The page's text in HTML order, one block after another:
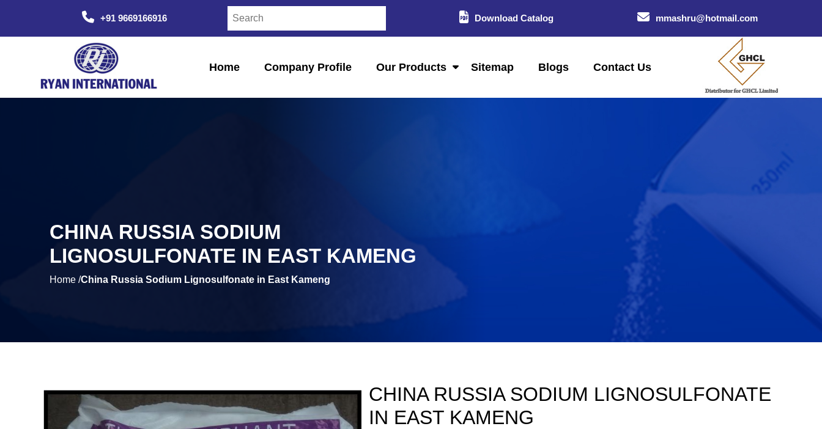
+91 9669166916 Download Catalog mmashru@hotmail.com
Home Company Profile Our Products Sitemap Blogs Contact Us
CHINA RUSSIA SODIUM
LIGNOSULFONATE IN EAST KAMENG
Home /China Russia Sodium Lignosulfonate in East Kameng
CHINA RUSSIA SODIUM LIGNOSULFONATE
IN EAST KAMENG